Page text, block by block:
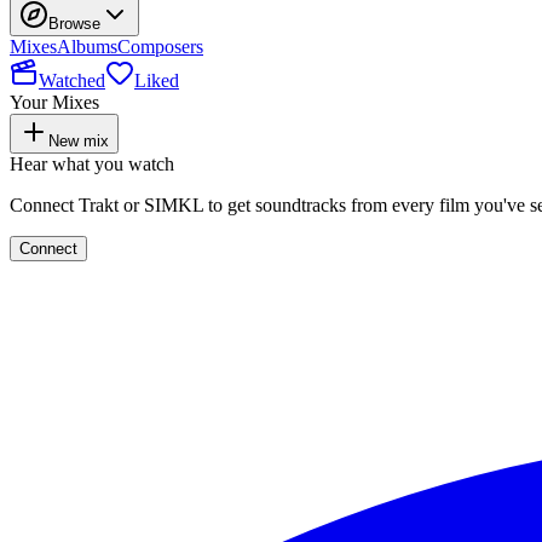
Browse
MixesAlbumsComposers
Watched
Liked
Your Mixes
New mix
Hear what you watch
Connect Trakt or SIMKL to get soundtracks from every film you've
Connect